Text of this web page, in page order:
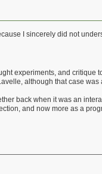
I sincerely did not
experiments, and
although that case
back when it was an
and now more as a